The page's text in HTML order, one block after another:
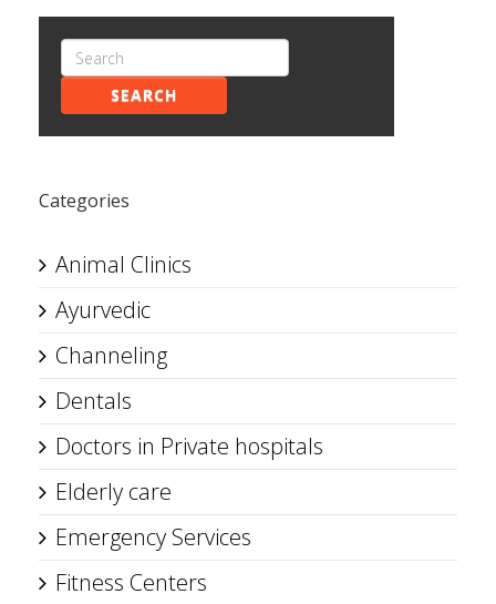
SEARCH
Categories
Animal Clinics
Ayurvedic
Channeling
Dentals
Doctors in Private hospitals
Elderly care
Emergency Services
Fitness Centers